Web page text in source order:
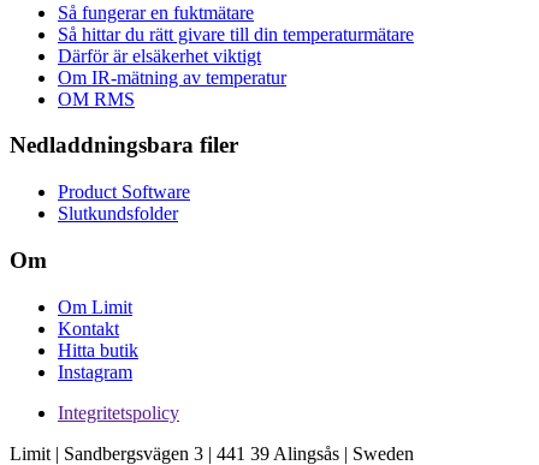
Så fungerar en fuktmätare
Så hittar du rätt givare till din temperaturmätare
Därför är elsäkerhet viktigt
Om IR-mätning av temperatur
OM RMS
Nedladdningsbara filer
Product Software
Slutkundsfolder
Om
Om Limit
Kontakt
Hitta butik
Instagram
Integritetspolicy
Limit | Sandbergsvägen 3 | 441 39 Alingsås | Sweden